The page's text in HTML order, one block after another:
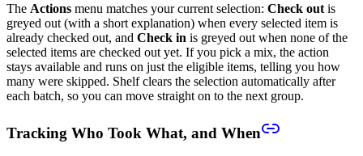
The Actions menu matches your current selection: Check out is
greyed out (with a short explanation) when every selected item is
already checked out, and Check in is greyed out when none of the
selected items are checked out yet. If you pick a mix, the action
stays available and runs on just the eligible items, telling you how
many were skipped. Shelf clears the selection automatically after
each batch, so you can move straight on to the next group.
Tracking Who Took What, and When